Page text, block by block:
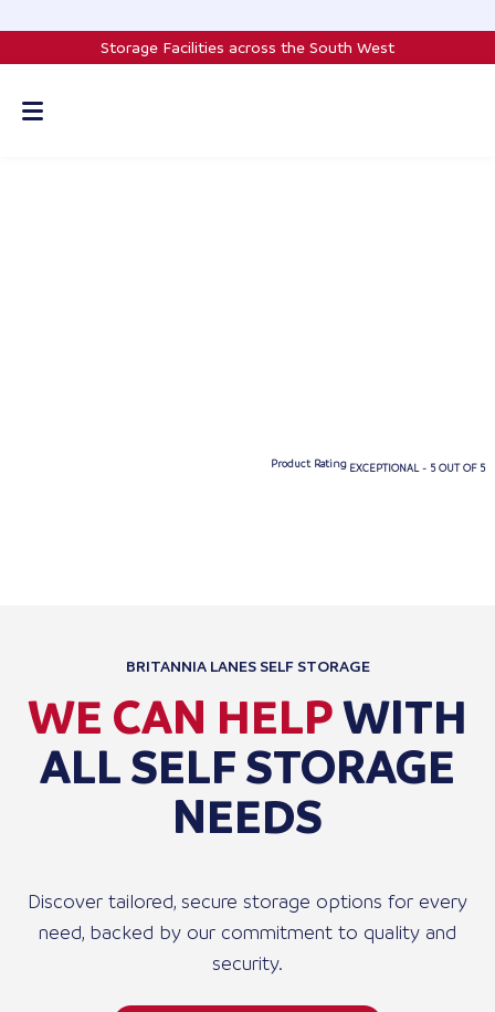
Storage Facilities across the South West
Product Rating EXCEPTIONAL - 5 OUT OF 5
BRITANNIA LANES SELF STORAGE
WE CAN HELPWITH
ALL SELF STORAGE
NEEDS
Discover tailored, secure storage options for every
need, backed by our commitment to quality and
security.